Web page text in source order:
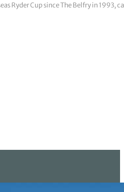
Ryder Cup since The Belfry in 1993,